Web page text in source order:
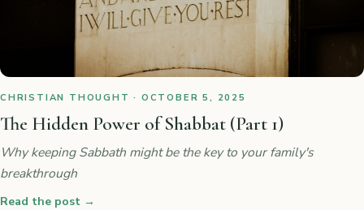
CHRISTIAN THOUGHT · OCTOBER 5, 2025
The Hidden Power of Shabbat (Part 1)
Why keeping Sabbath might be the key to your family's
breakthrough
Read the post →